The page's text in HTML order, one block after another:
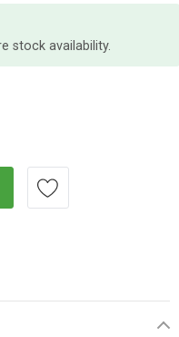
stock availability.
58D0Z0E
OF LEXMARK